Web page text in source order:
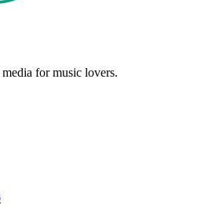
for music lovers.